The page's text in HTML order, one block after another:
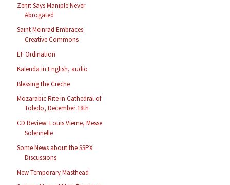
Zenit Says Maniple Never
Abrogated
Saint Meinrad Embraces
Creative Commons
EF Ordination
Kalenda in English, audio
Blessing the Creche
Mozarabic Rite in Cathedral of
Toledo, December 18th
CD Review: Louis Vierne, Messe
Solennelle
Some News about the SSPX
Discussions
New Temporary Masthead